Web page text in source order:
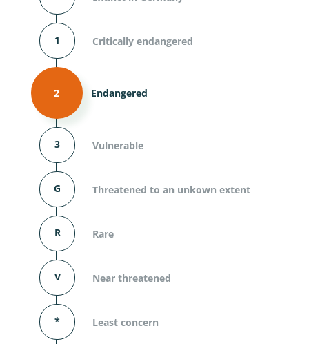
1 Critically endangered
2 Endangered
3 Vulnerable
G Threatened to an unkown extent
R Rare
V Near threatened
* Least concern